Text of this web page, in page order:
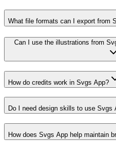
What file formats can I export from
Can I use the illustrations from
How do credits work in Svgs App?
Do I need design skills to use Svgs
How does Svgs App help maintain